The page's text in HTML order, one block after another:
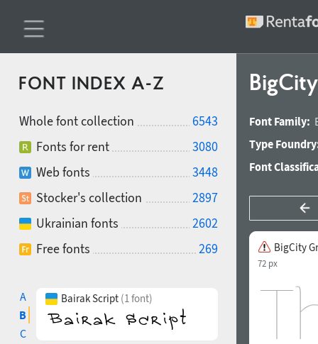
FONT INDEX A-Z
Whole font collection
6543
Fonts for rent
3080
Web fonts
3448
Stocker's collection
2897
Ukrainian fonts
2602
Free fonts
269
A
B
C
Bairak Script (1 font)
Font Family:
Type
Font
BigCity
72 px